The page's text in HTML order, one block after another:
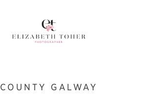
COUNTY GALWAY